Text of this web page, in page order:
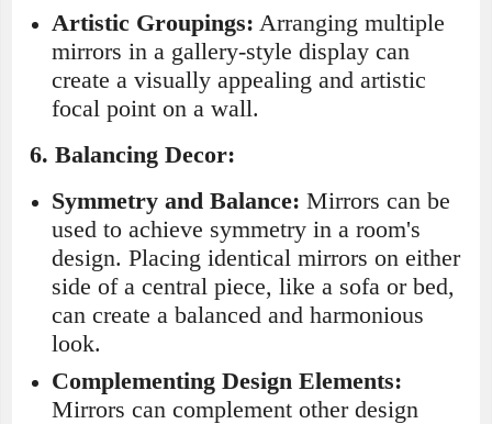
Artistic Groupings: Arranging multiple
mirrors in a gallery-style display can
create a visually appealing and artistic
focal point on a wall.
6. Balancing Decor:
Symmetry and Balance: Mirrors can be
used to achieve symmetry in a room's
design. Placing identical mirrors on either
side of a central piece, like a sofa or bed,
can create a balanced and harmonious
look.
Complementing Design Elements:
Mirrors can complement other design